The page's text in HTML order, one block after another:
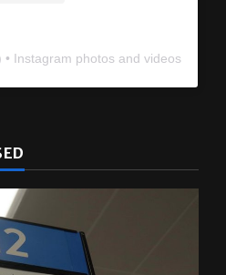
• Instagram photos and videos